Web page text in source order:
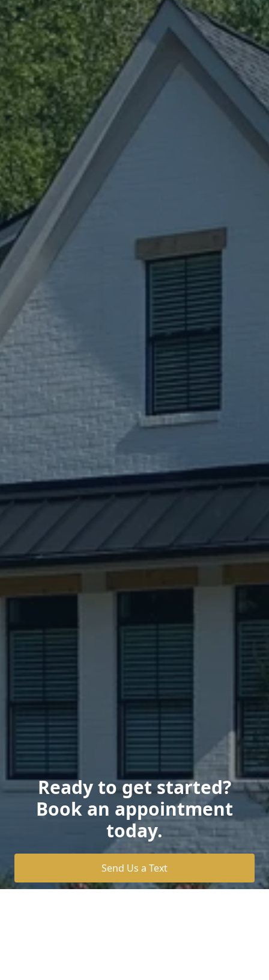
Ready to get started?
Book an appointment
today.
Send Us a Text